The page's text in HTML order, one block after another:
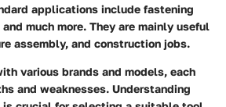
applications include fastening
much more. They are mainly useful
assembly, and construction jobs.
various brands and models, each
and weaknesses. Understanding